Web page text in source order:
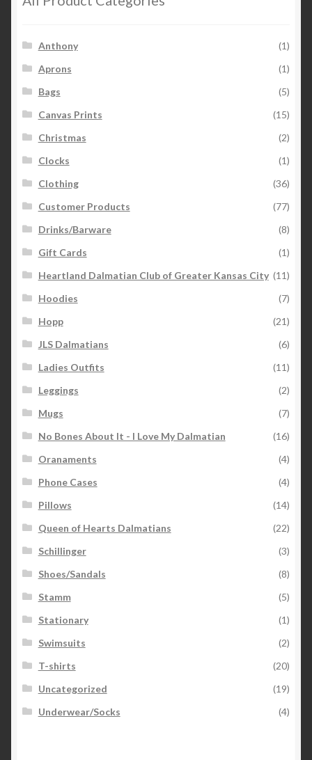
Anthony
(1)
Aprons
(1)
Bags
(5)
Canvas Prints
(15)
Christmas
(2)
Clocks
(1)
Clothing
(36)
Customer Products
(77)
Drinks/Barware
(8)
Gift Cards
(1)
Heartland Dalmatian Club of Greater Kansas City (11)
Hoodies
(7)
Hopp
(21)
JLS Dalmatians
(6)
Ladies Outfits
(11)
Leggings
(2)
Mugs
(7)
No Bones About It - I Love My Dalmatian
(16)
Oranaments
(4)
Phone Cases
(4)
Pillows
(14)
Queen of Hearts Dalmatians
(22)
Schillinger
(3)
Shoes/Sandals
(8)
Stamm
(5)
Stationary
(1)
Swimsuits
(2)
T-shirts
(20)
Uncategorized
(19)
Underwear/Socks
(4)